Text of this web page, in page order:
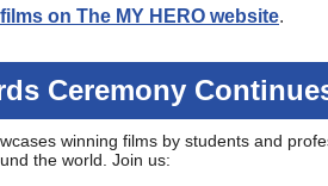
on The MY HERO website.
Ceremony
winning films by students and
the world. Join us: